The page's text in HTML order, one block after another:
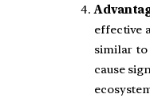
effective
similar to
cause